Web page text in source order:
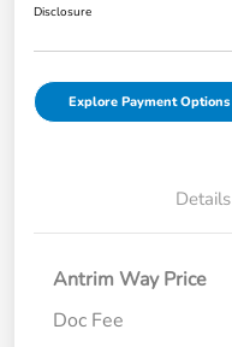
Disclosure
Explore Payment Options
Details
Antrim Way Price
Doc Fee